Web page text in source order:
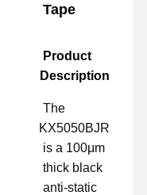
Tape
Product
Description
The
KX5050BJR
is a 100μm
thick black
anti-static